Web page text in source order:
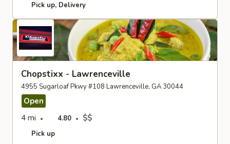
Pick up Delivery
Chopstixx - Lawrenceville
4955 Sugarloaf Pkwy #108 Lawrenceville, GA 30044
Open
4 mi
4.80 $$
Pick up